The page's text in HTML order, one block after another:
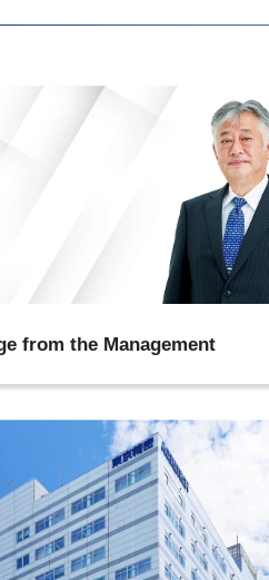
from the Management